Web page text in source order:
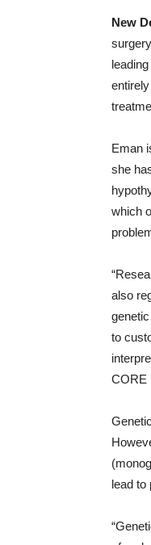
New
Eman
she
which
also
to
CORE
lead to